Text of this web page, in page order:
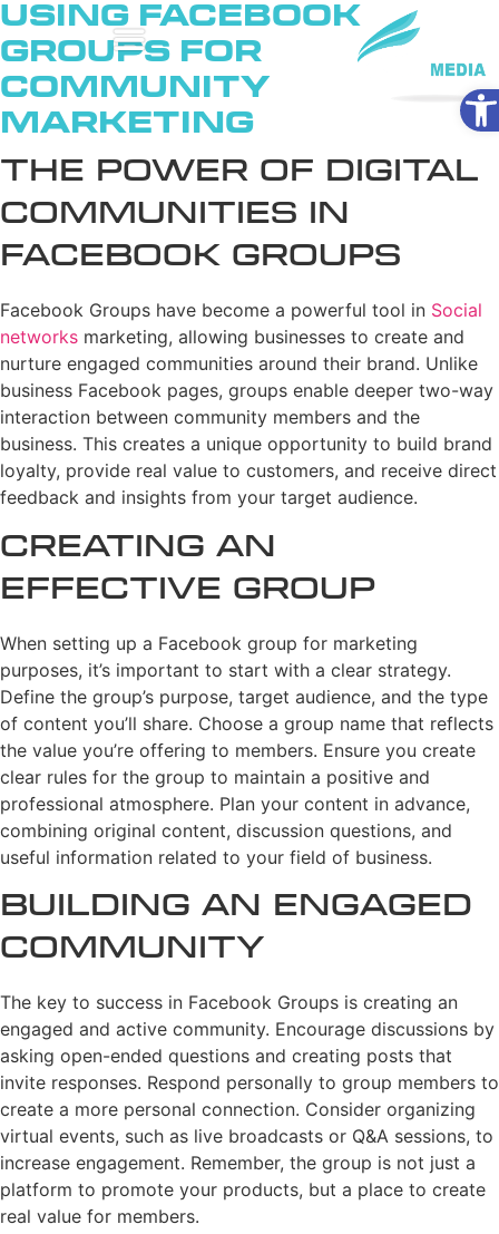
Using Facebook
Groups for
Community
Marketing
The Power of Digital
Communities in
Facebook Groups
Facebook Groups have become a powerful tool in Social
networks marketing, allowing businesses to create and
nurture engaged communities around their brand. Unlike
business Facebook pages, groups enable deeper two-way
interaction between community members and the
business. This creates a unique opportunity to build brand
loyalty, provide real value to customers, and receive direct
feedback and insights from your target audience.
Creating an
Effective Group
When setting up a Facebook group for marketing
purposes, it’s important to start with a clear strategy.
Define the group’s purpose, target audience, and the type
of content you’ll share. Choose a group name that reflects
the value you’re offering to members. Ensure you create
clear rules for the group to maintain a positive and
professional atmosphere. Plan your content in advance,
combining original content, discussion questions, and
useful information related to your field of business.
Building an Engaged
Community
The key to success in Facebook Groups is creating an
engaged and active community. Encourage discussions by
asking open-ended questions and creating posts that
invite responses. Respond personally to group members to
create a more personal connection. Consider organizing
virtual events, such as live broadcasts or Q&A sessions, to
increase engagement. Remember, the group is not just a
platform to promote your products, but a place to create
real value for members.